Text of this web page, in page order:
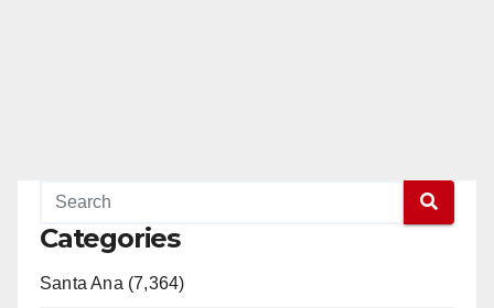
Categories
Santa Ana (7,364)